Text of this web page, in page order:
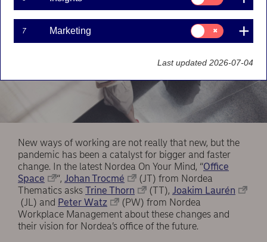
New ways of working are not really that new, but the
pandemic has been a catalyst for bigger and faster
change. In the latest Nordea On Your Mind, “Office
Space
“, Johan Trocmé
(JT) from Nordea
Thematics asks Trine Thorn (TT), Joakim Laurén
(JL) and Peter Watz
(PW) from Nordea
Workplace Management about these changes and
their vision for Nordea’s office of the future.
for:
Insights
7 Marketing
Consent
for:
Marketing
Last updated 2026-07-04